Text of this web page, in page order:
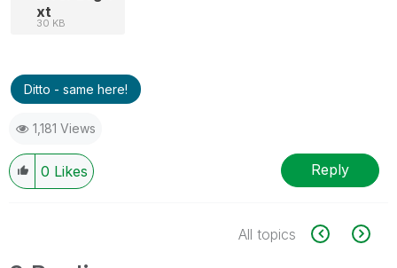
xt
30 KB
Ditto - same here!
1,181 Views
0 Likes Reply
All topics